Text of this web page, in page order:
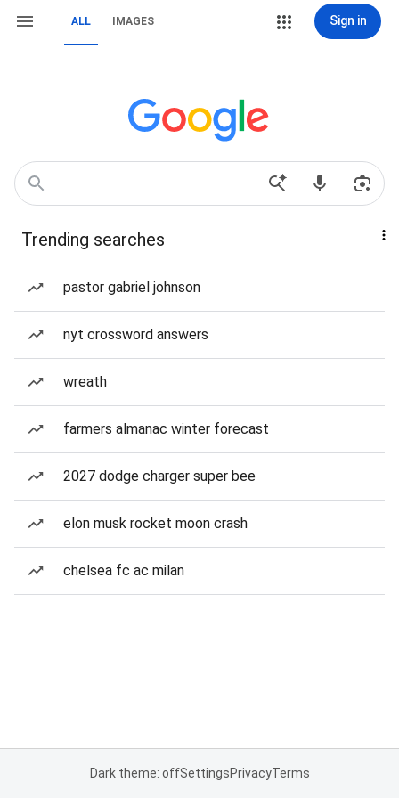
ALL IMAGES Sign in
Trending searches
pastor gabriel johnson
nyt crossword answers
wreath
farmers almanac winter forecast
2027 dodge charger super bee
elon musk rocket moon crash
chelsea fc ac milan
Dark theme: offSettingsPrivacyTerms